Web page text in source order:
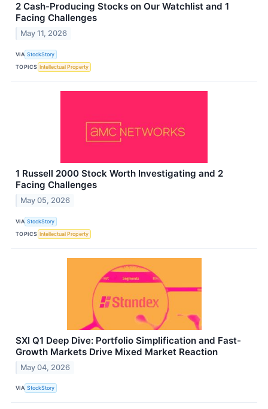
2 Cash-Producing Stocks on Our Watchlist and 1
Facing Challenges
May 11, 2026
VIA StockStory
TOPICS Intellectual Property
1 Russell 2000 Stock Worth Investigating and 2
Facing Challenges
May 05, 2026
VIA StockStory
TOPICS Intellectual Property
SXI Q1 Deep Dive: Portfolio Simplification and Fast-
Growth Markets Drive Mixed Market Reaction
May 04, 2026
VIA StockStory